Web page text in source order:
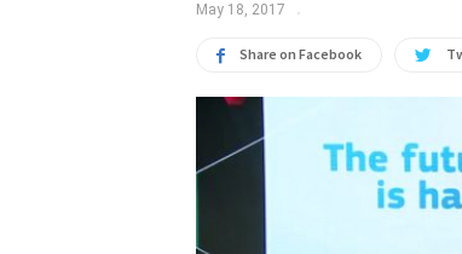
May 18, 2017
Share on Facebook